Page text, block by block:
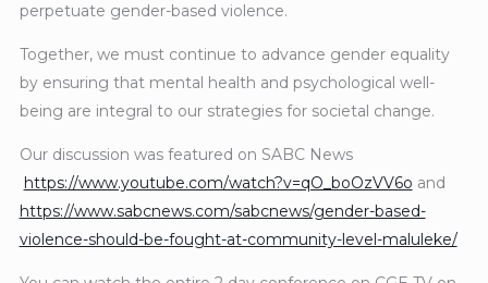
perpetuate gender-based violence.
Together, we must continue to advance gender equality
by ensuring that mental health and psychological well-
being are integral to our strategies for societal change.
Our discussion was featured on SABC News
https://www.youtube.com/watch?v=qO_boOzVV6o and
https://www.sabcnews.com/sabcnews/gender-based-
violence-should-be-fought-at-community-level-maluleke/